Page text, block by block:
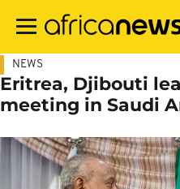
main
NEWS
Eritrea, Djibouti
meeting in Saudi